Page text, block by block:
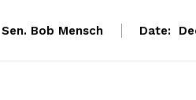
Sen. Bob Mensch Date: